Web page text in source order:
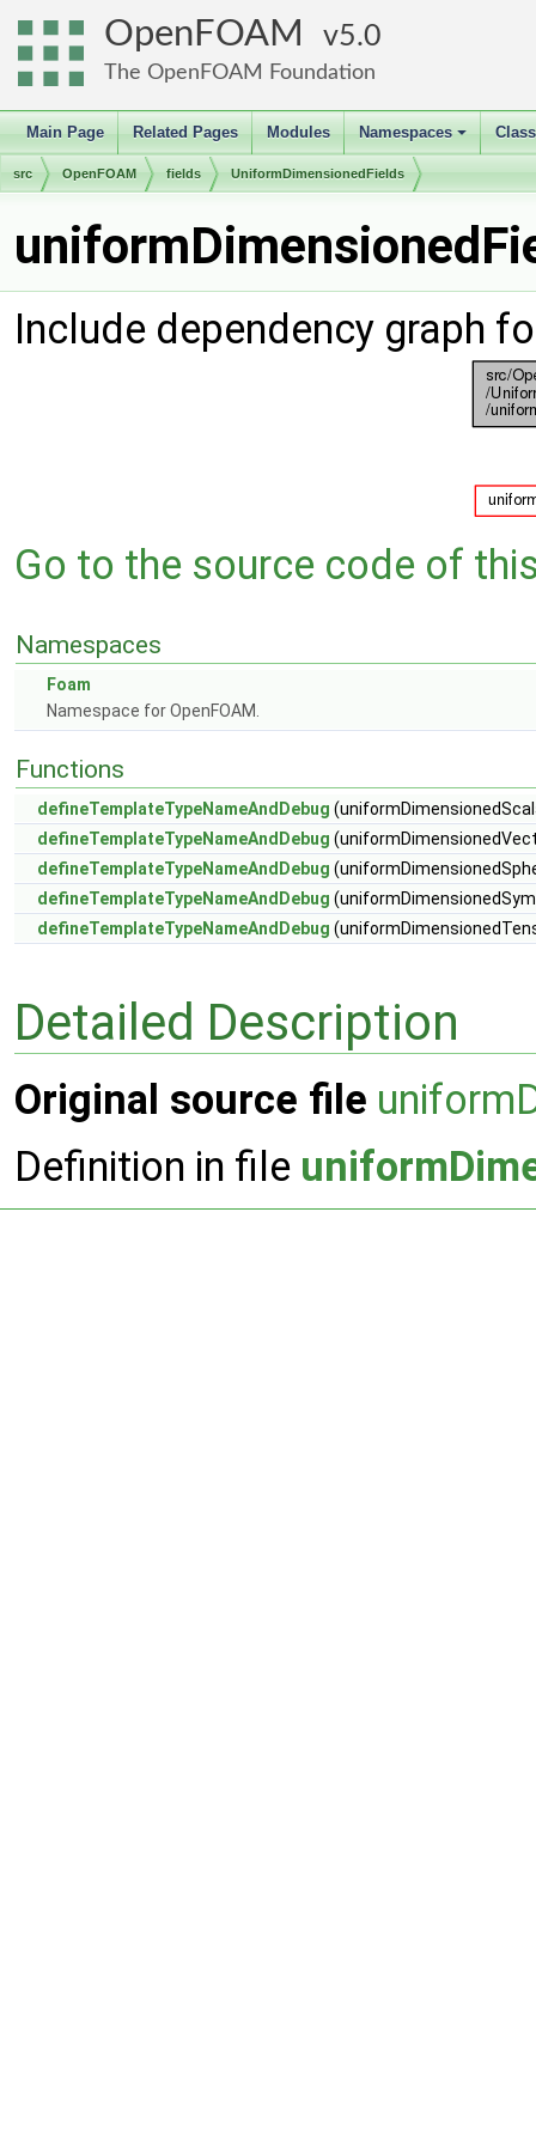
OpenFOAM 5.0
The OpenFOAM Foundation
Main Page Related Pages Modules
+
Namespaces
src OpenFOAM fields UniformDimensionedFields
Include dependency graph
Go to the source code of
Namespaces
Foam
Namespace for OpenFOAM.
Functions
defineTemplateTypeNameAndDebug
defineTemplateTypeNameAndDebug
defineTemplateTypeNameAndDebug
defineTemplateTypeNameAndDebug
defineTemplateTypeNameAndDebug
Detailed Description
Original source file
Definition in file